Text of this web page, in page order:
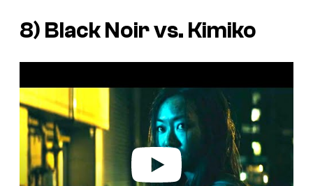
8) Black Noir vs. Kimiko
a
y
v